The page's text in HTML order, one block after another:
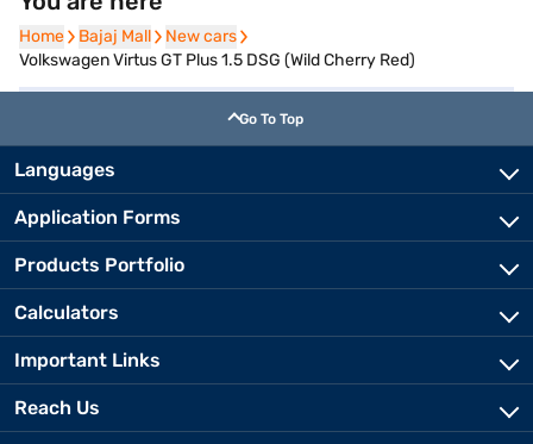
Home
Home Bajaj Mall
Bajaj Mall New cars
New cars
Volkswagen Virtus GT Plus 1.5 DSG (Wild Cherry Red)
Go To Top
Languages
Application Forms
Products Portfolio
Calculators
Important Links
Reach Us